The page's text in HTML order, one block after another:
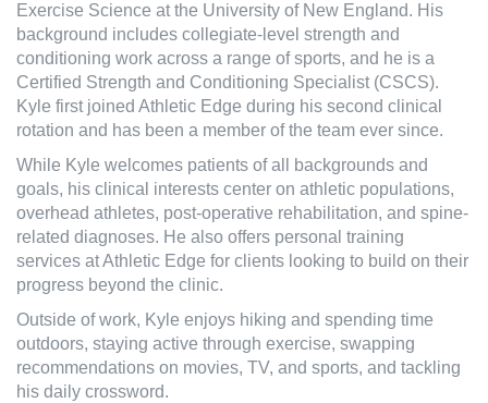
Exercise Science at the University of New England. His
background includes collegiate-level strength and
conditioning work across a range of sports, and he is a
Certified Strength and Conditioning Specialist (CSCS).
Kyle first joined Athletic Edge during his second clinical
rotation and has been a member of the team ever since.
While Kyle welcomes patients of all backgrounds and
goals, his clinical interests center on athletic populations,
overhead athletes, post-operative rehabilitation, and spine-
related diagnoses. He also offers personal training
services at Athletic Edge for clients looking to build on their
progress beyond the clinic.
Outside of work, Kyle enjoys hiking and spending time
outdoors, staying active through exercise, swapping
recommendations on movies, TV, and sports, and tackling
his daily crossword.